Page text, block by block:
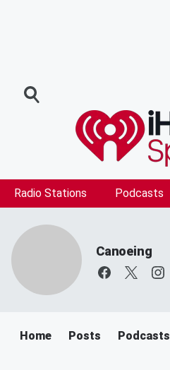
Radio Stations Podcasts
Canoeing
Home Posts Podcasts